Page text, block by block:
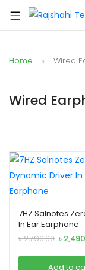
Home Wired
Wired
7HZ Salnotes
In Ear Earphone
৳2,790.00
was:
৳
Add to